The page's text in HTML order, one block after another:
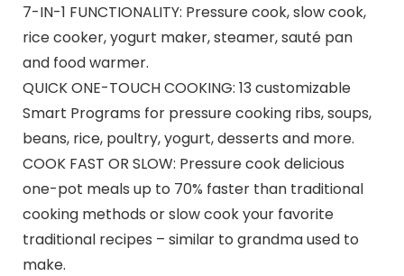
7-IN-1 FUNCTIONALITY: Pressure cook, slow cook,
rice cooker, yogurt maker, steamer, sauté pan
and food warmer.
QUICK ONE-TOUCH COOKING: 13 customizable
Smart Programs for pressure cooking ribs, soups,
beans, rice, poultry, yogurt, desserts and more.
COOK FAST OR SLOW: Pressure cook delicious
one-pot meals up to 70% faster than traditional
cooking methods or slow cook your favorite
traditional recipes – similar to grandma used to
make.